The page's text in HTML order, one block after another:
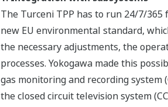
The Turceni TPP has to run 24/7/
new EU environmental standard,
the necessary adjustments, the
processes. Yokogawa made this
gas monitoring and recording system
the closed circuit television system